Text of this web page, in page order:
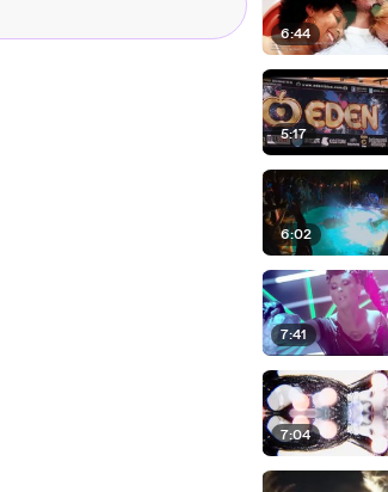
6:44
5:17
6:02
7:41
7:04